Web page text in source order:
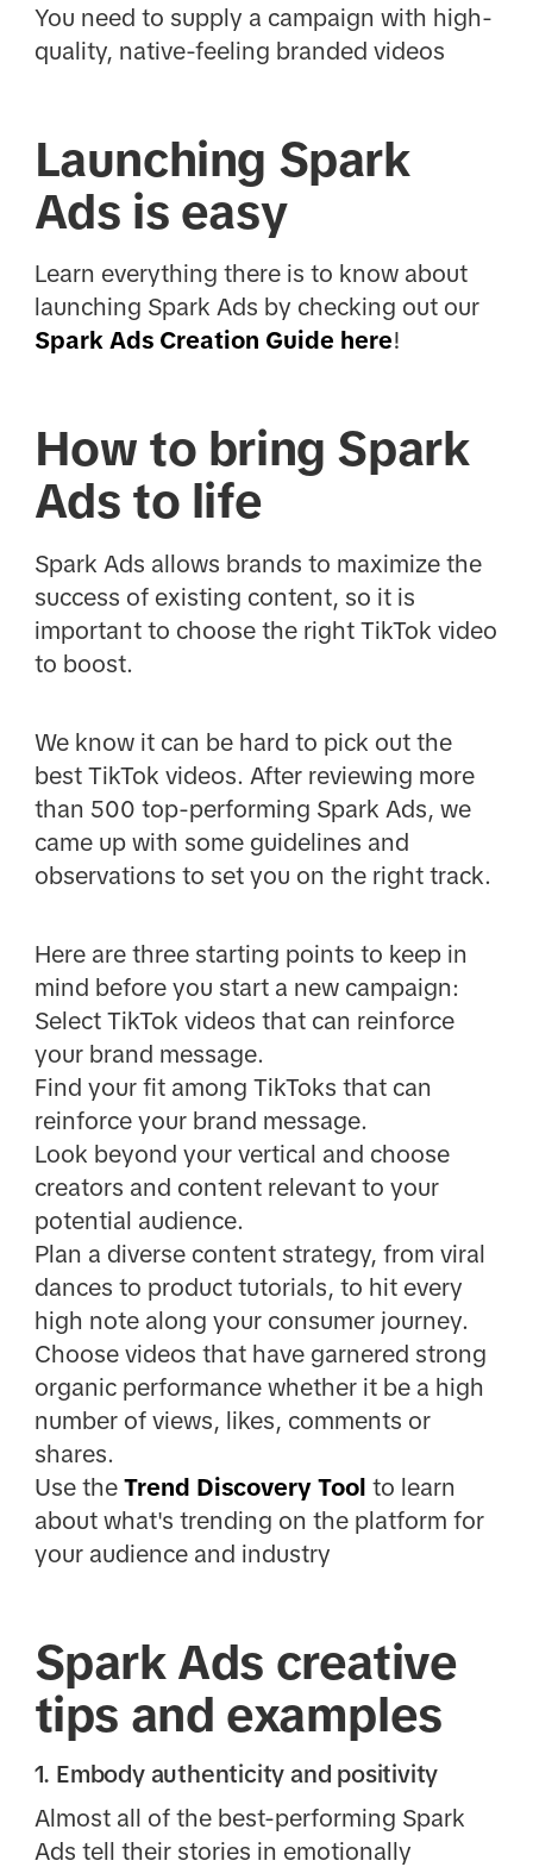
You need to supply a campaign with high-
quality, native-feeling branded videos
Launching Spark
Ads is easy
Learn everything there is to know about
launching Spark Ads by checking out our
Spark Ads Creation Guide here!
How to bring Spark
Ads to life
Spark Ads allows brands to maximize the
success of existing content, so it is
important to choose the right TikTok video
to boost.
We know it can be hard to pick out the
best TikTok videos. After reviewing more
than 500 top-performing Spark Ads, we
came up with some guidelines and
observations to set you on the right track.
Here are three starting points to keep in
mind before you start a new campaign:
Select TikTok videos that can reinforce
your brand message.
Find your fit among TikToks that can
reinforce your brand message.
Look beyond your vertical and choose
creators and content relevant to your
potential audience.
Plan a diverse content strategy, from viral
dances to product tutorials, to hit every
high note along your consumer journey.
Choose videos that have garnered strong
organic performance whether it be a high
number of views, likes, comments or
shares.
Use the Trend Discovery Tool to learn
about what's trending on the platform for
your audience and industry
Spark Ads creative
tips and examples
1. Embody authenticity and positivity
Almost all of the best-performing Spark
Ads tell their stories in emotionally